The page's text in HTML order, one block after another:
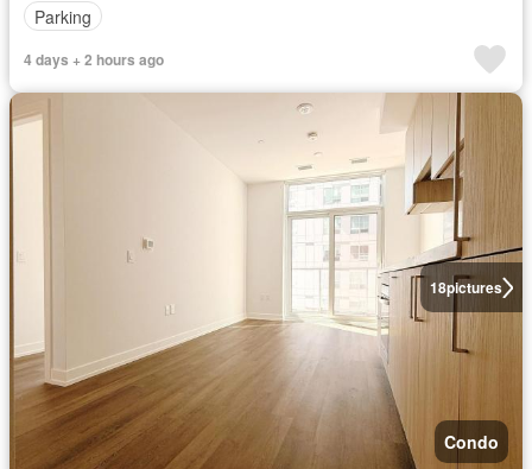
Parking
4 days + 2 hours ago
18pictures
Condo